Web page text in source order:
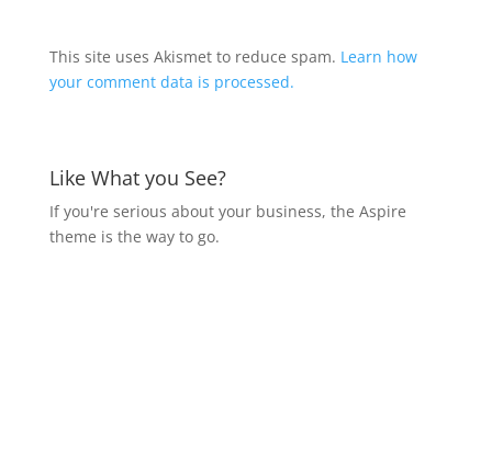
This site uses Akismet to reduce spam. Learn how
your comment data is processed.
Like What you See?
If you're serious about your business, the Aspire
theme is the way to go.